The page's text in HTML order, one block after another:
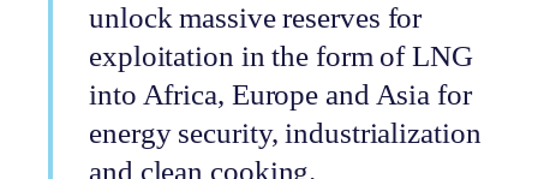
unlock massive reserves for
exploitation in the form of LNG
into Africa, Europe and Asia for
energy security, industrialization
and clean cooking.